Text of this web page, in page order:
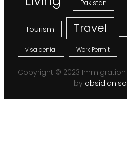
Pakistan
Tourism Travel
visa denial Work Permit
Copyright © 2023 Immigration
by